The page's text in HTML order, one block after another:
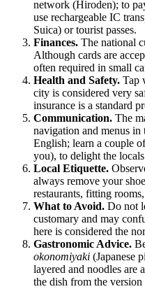
network (Hiroden); to
use rechargeable IC
Suica) or tourist passes.
Finances. The national
Although cards are
often required in small
Health and Safety. Tap
city is considered very
insurance is a standard
Communication. The
navigation and menus in
English; learn a couple
you), to delight the
Local Etiquette.
always remove your
restaurants, fitting
What to Avoid. Do not
customary and may
here is considered the
Gastronomic Advice.
okonomiyaki (Japanese
layered and noodles are
the dish from the version